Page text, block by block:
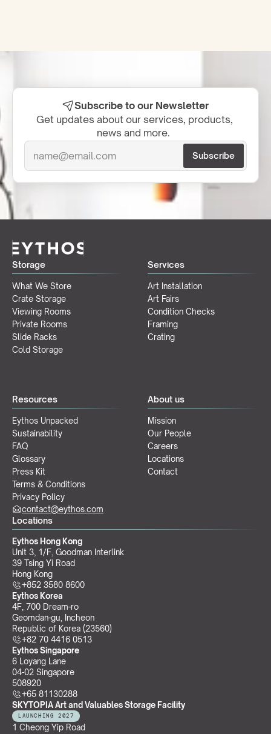
Subscribe to our Newsletter
Get updates about our services, products,
news and more.
Storage
What We Store
Crate Storage
Viewing Rooms
Private Rooms
Slide Racks
Cold Storage
Services
Art Installation
Art Fairs
Condition Checks
Framing
Crating
Resources
Eythos Unpacked
Sustainability
FAQ
Glossary
Press Kit
Terms & Conditions
Privacy Policy
About us
Mission
Our People
Careers
Locations
Contact
Locations
Eythos Hong Kong
Unit 3, 1/F, Goodman Interlink
39 Tsing Yi Road
Hong Kong
+852 3580 8600
Eythos Korea
4F, 700 Dream-ro
Geomdan-gu, Incheon
Republic of Korea (23560)
+82 70 4416 0513
Eythos Singapore
6 Loyang Lane
04-02 Singapore
508920
+65 81130288
SKYTOPIA Art and Valuables Storage Facility
LAUNCHING 2027
1 Cheong Yip Road
contact@eythos.com